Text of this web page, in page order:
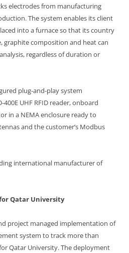
electrodes from manufacturing
The system enables its client
into a furnace so that its country
graphite composition and heat can
regardless of duration or
plug-and-play system
UHF RFID reader, onboard
in a NEMA enclosure ready to
and the customer’s Modbus
international manufacturer of
Qatar University
project managed implementation of
system to track more than
Qatar University. The deployment